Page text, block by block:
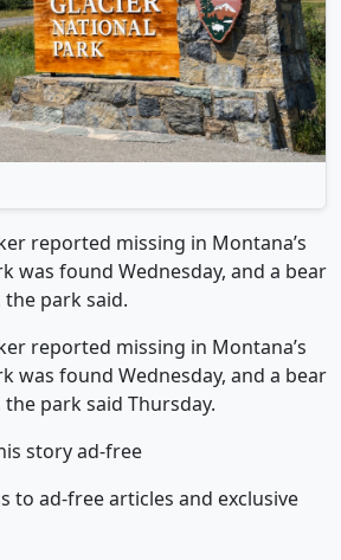
reported missing in Montana’s
was found Wednesday, and a bear
park said.
reported missing in Montana’s
was found Wednesday, and a bear
park said Thursday.
story ad-free
to ad-free articles and exclusive